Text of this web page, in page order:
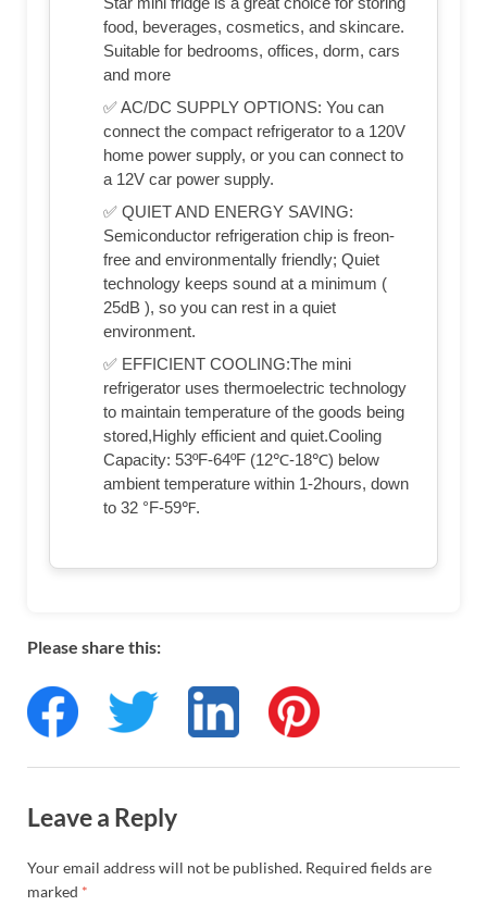
food, beverages, cosmetics, and skincare.
Suitable for bedrooms, offices, dorm, cars
and more
✅ AC/DC SUPPLY OPTIONS: You can
connect the compact refrigerator to a 120V
home power supply, or you can connect to
a 12V car power supply.
✅ QUIET AND ENERGY SAVING:
Semiconductor refrigeration chip is freon-
free and environmentally friendly; Quiet
technology keeps sound at a minimum (
25dB ), so you can rest in a quiet
environment.
✅ EFFICIENT COOLING:The mini
refrigerator uses thermoelectric technology
to maintain temperature of the goods being
stored,Highly efficient and quiet.Cooling
Capacity: 53ºF-64ºF (12℃-18℃) below
ambient temperature within 1-2hours, down
to 32 °F-59℉.
Please share this:
Leave a Reply
Your email address will not be published. Required fields are
marked *